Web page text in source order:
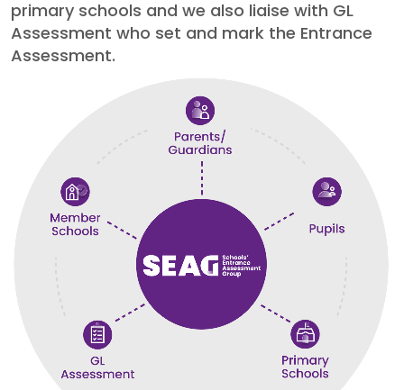
primary schools and we also liaise with GL
Assessment who set and mark the Entrance
Assessment.